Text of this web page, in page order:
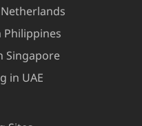
Philippines
Singapore
in UAE